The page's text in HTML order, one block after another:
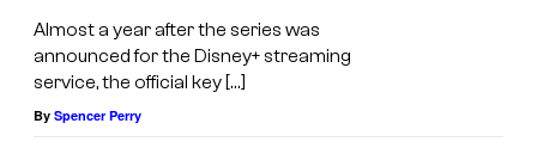
Almost a year after the series was
announced for the Disney+ streaming
service, the official key […]
By Spencer Perry